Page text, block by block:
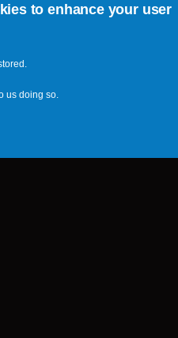
to enhance your user
us doing so.